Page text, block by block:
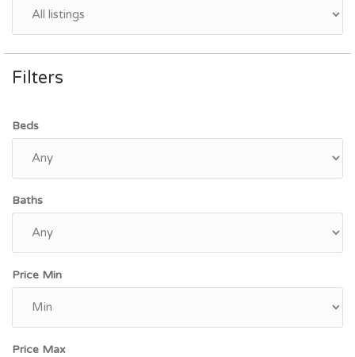
Filters
Beds
Baths
Price Min
Price Max